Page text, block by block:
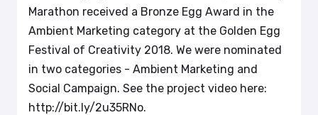
Marathon received a Bronze Egg Award in the
Ambient Marketing category at the Golden Egg
Festival of Creativity 2018. We were nominated
in two categories - Ambient Marketing and
Social Campaign. See the project video here:
http://bit.ly/2u35RNo.